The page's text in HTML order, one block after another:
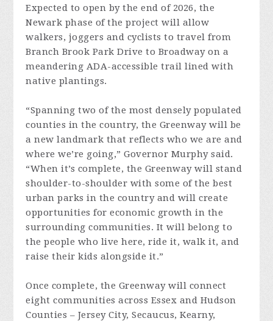
Expected to open by the end of 2026, the
Newark phase of the project will allow
walkers, joggers and cyclists to travel from
Branch Brook Park Drive to Broadway on a
meandering ADA-accessible trail lined with
native plantings.
“Spanning two of the most densely populated
counties in the country, the Greenway will be
a new landmark that reflects who we are and
where we’re going,” Governor Murphy said.
“When it’s complete, the Greenway will stand
shoulder-to-shoulder with some of the best
urban parks in the country and will create
opportunities for economic growth in the
surrounding communities. It will belong to
the people who live here, ride it, walk it, and
raise their kids alongside it.”
Once complete, the Greenway will connect
eight communities across Essex and Hudson
Counties – Jersey City, Secaucus, Kearny,